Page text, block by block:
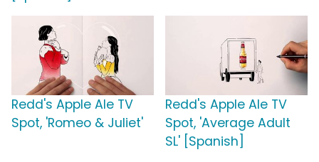
Redd's Apple Ale TV
Spot, 'Romeo & Juliet'
Redd's Apple Ale TV
Spot, 'Average Adult
SL' [Spanish]